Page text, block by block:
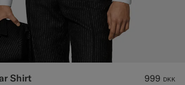
Shirt 999 DKK